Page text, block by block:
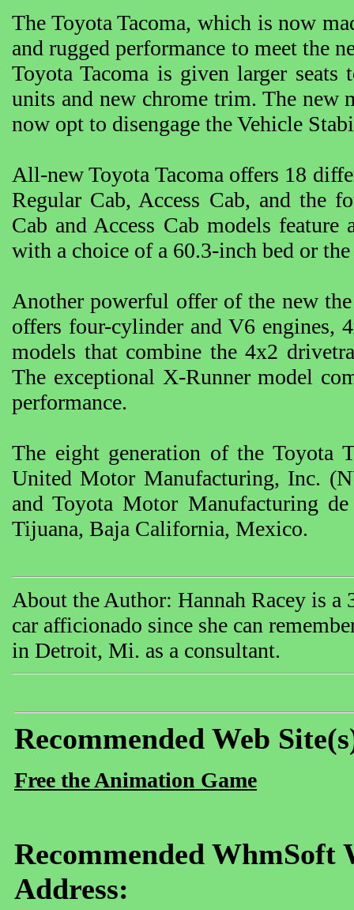
The Toyota Tacoma, which is now
and rugged performance to meet the
Toyota Tacoma is given larger seats
units and new chrome trim. The new
now opt to disengage the Vehicle
All-new Toyota Tacoma offers 18
Regular Cab, Access Cab, and the
Cab and Access Cab models
with a choice of a 60.3-inch bed or
Another powerful offer of the new
offers four-cylinder and V6 engines,
models that combine the 4x2
The exceptional X-Runner model
performance.
The eight generation of the Toyota
United Motor Manufacturing, Inc.
and Toyota Motor Manufacturing
Tijuana, Baja California, Mexico.
About the Author: Hannah Racey is a
car afficionado since she can
in Detroit, Mi. as a consultant.
Recommended Web
Free the Animation Game
Recommended WhmSoft
Address: